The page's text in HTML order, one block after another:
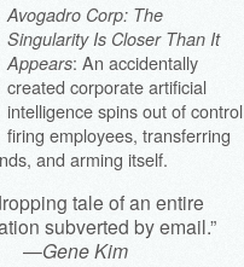
Avogadro Corp: The
Singularity Is Closer Than It
Appears: An accidentally
created corporate artificial
intelligence spins out of control
firing employees, transferring
and arming itself.
tale of an entire
subverted by email.”
—Gene Kim